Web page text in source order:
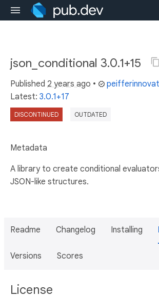
json_conditional 3.0.1+15
Published 2 years ago •
Latest: 3.0.1+17
DISCONTINUED OUTDATED
Metadata
A library to create conditional
JSON-like structures.
Readme Changelog Installing
Versions Scores
License